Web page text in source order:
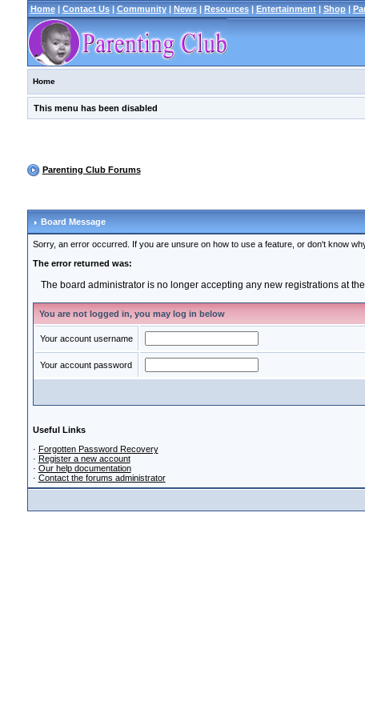
Home| Contact Us| Community| News| Resources| Entertainment| Shop|
Home
This menu has been disabled
Parenting Club Forums
Board Message
Sorry, an error occurred. If you are unsure on how to use a feature, or don't know
The error returned was:
The board administrator is no longer accepting any new registrations at
You are not logged in, you may log in below
Your account username
Your account password
Useful Links
· Forgotten Password Recovery
· Register a new account
· Our help documentation
· Contact the forums administrator